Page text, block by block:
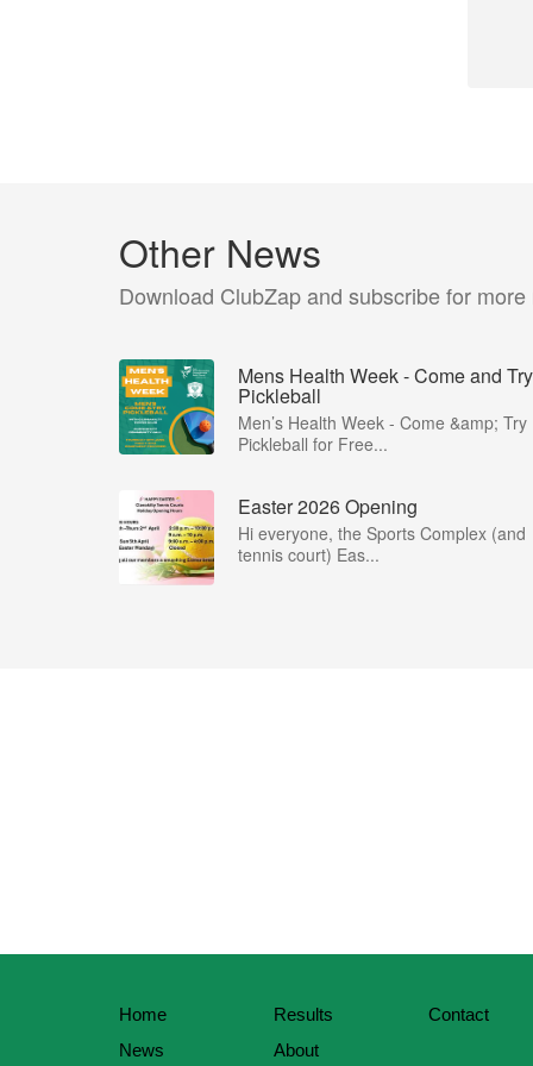
Other News
Download ClubZap and subscribe for more
Mens Health Week - Come and Try
Pickleball
Men’s Health Week - Come &amp; Try
Pickleball for Free...
Easter 2026 Opening
Hi everyone, the Sports Complex (and
tennis court) Eas...
Home
News
Results
About
Contact